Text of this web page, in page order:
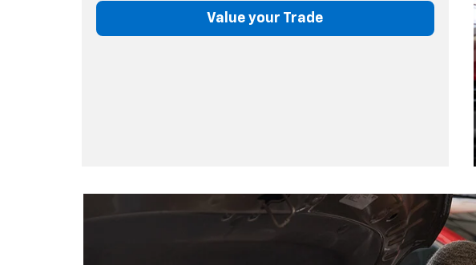
Value your Trade